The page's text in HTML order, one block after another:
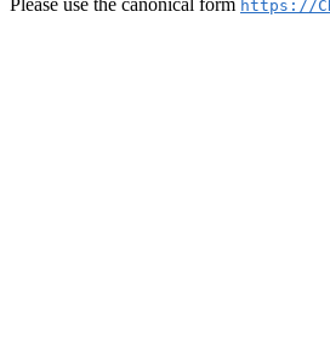
Please use the canonical form https://